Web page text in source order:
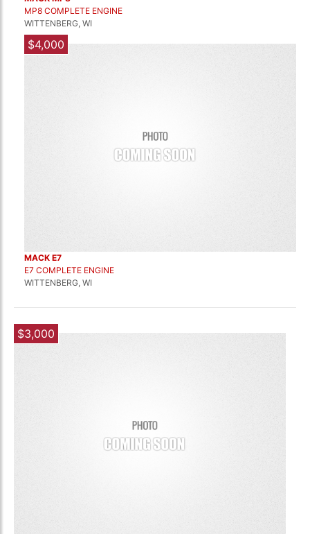
MP8 COMPLETE ENGINE
WITTENBERG, WI
$4,000
MACK E7
E7 COMPLETE ENGINE
WITTENBERG, WI
$3,000